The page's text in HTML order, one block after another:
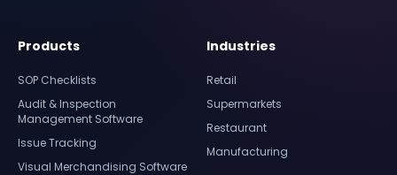
Products
SOP Checklists
Audit & Inspection
Management Software
Issue Tracking
Visual Merchandising Software
Industries
Retail
Supermarkets
Restaurant
Manufacturing